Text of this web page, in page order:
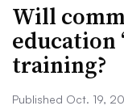
Will
education
training?
Published Oct. 19,